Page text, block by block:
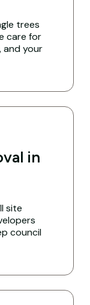
trees
care for
and your
in
site
council